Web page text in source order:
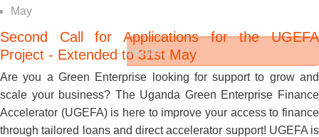
Search form
Search
May
Second Call for Applications for the UGEFA
Project - Extended to 31st May
Are you a Green Enterprise looking for support to grow and
scale your business? The Uganda Green Enterprise Finance
Accelerator (UGEFA) is here to improve your access to finance
through tailored loans and direct accelerator support! UGEFA is